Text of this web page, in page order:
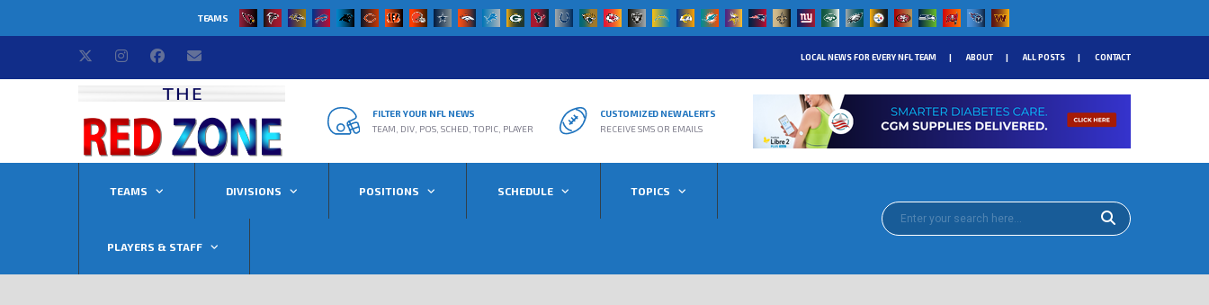
TEAMS
LOCAL NEWS FOR EVERY NFL TEAM ABOUT ALL POSTS CONTACT
FILTER YOUR NFL NEWS
TEAM, DIV, POS, SCHED, TOPIC, PLAYER
CUSTOMIZED NEW ALERTS
RECEIVE SMS OR EMAILS
TEAMS DIVISIONS POSITIONS SCHEDULE TOPICS
PLAYERS & STAFF